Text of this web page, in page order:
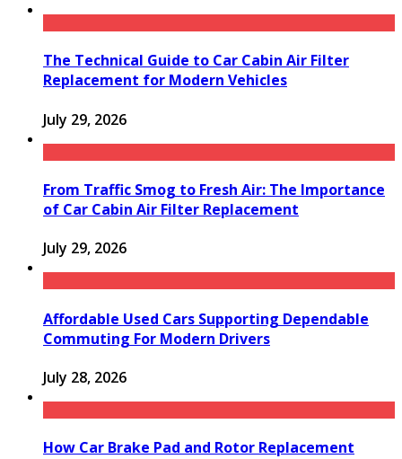
The Technical Guide to Car Cabin Air Filter
Replacement for Modern Vehicles
July 29, 2026
From Traffic Smog to Fresh Air: The Importance
of Car Cabin Air Filter Replacement
July 29, 2026
Affordable Used Cars Supporting Dependable
Commuting For Modern Drivers
July 28, 2026
How Car Brake Pad and Rotor Replacement